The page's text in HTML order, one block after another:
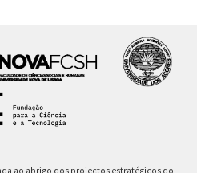
ao abrigo dos projectos estratégicos do